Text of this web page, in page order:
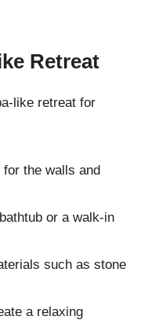
Retreat
like retreat for
the walls and
or a walk-in
such as stone
a relaxing